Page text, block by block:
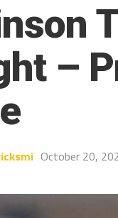
–
October 20,